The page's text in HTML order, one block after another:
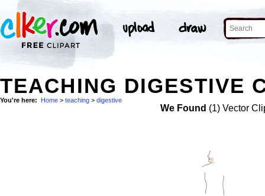
TEACHING DIGESTIVE
You're here: Home > teaching > digestive
We Found (1) Vector